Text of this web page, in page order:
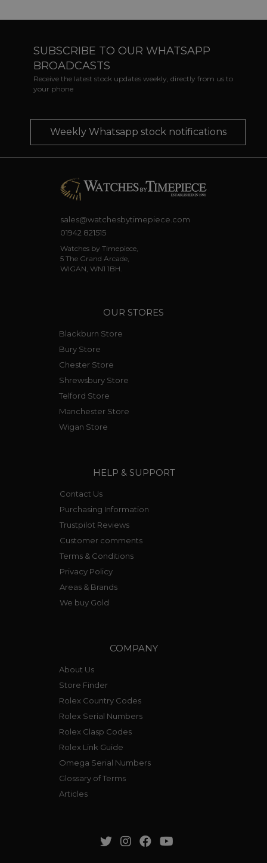
SUBSCRIBE TO OUR WHATSAPP
BROADCASTS
Receive the latest stock updates weekly, directly from us to
your phone
Weekly Whatsapp stock notifications
sales@watchesbytimepiece.com
01942 821515
Watches by Timepiece,
5 The Grand Arcade,
WIGAN, WN1 1BH.
OUR STORES
Blackburn Store
Bury Store
Chester Store
Shrewsbury Store
Telford Store
Manchester Store
Wigan Store
HELP & SUPPORT
Contact Us
Purchasing Information
Trustpilot Reviews
Customer comments
Terms & Conditions
Privacy Policy
Areas & Brands
We buy Gold
COMPANY
About Us
Store Finder
Rolex Country Codes
Rolex Serial Numbers
Rolex Clasp Codes
Rolex Link Guide
Omega Serial Numbers
Glossary of Terms
Articles